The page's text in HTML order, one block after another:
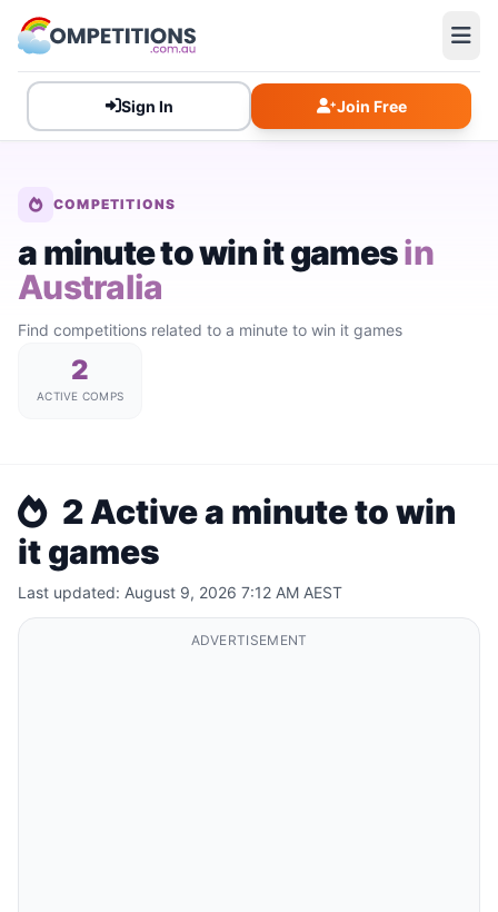
Sign In Join Free
COMPETITIONS
a minute to win it gamesin
Australia
Find competitions related to a minute to win it games
2
ACTIVE COMPS
2 Active a minute to win
it games
Last updated: August 9, 2026 7:12 AM AEST
ADVERTISEMENT